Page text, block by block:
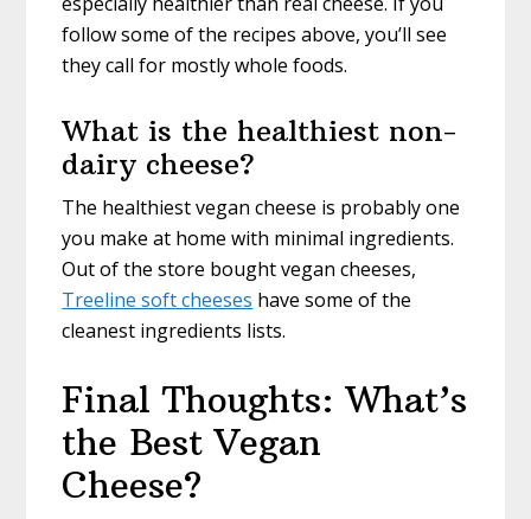
follow some of the recipes above, you’ll see
they call for mostly whole foods.
What is the healthiest non-
dairy cheese?
The healthiest vegan cheese is probably one
you make at home with minimal ingredients.
Out of the store bought vegan cheeses,
Treeline soft cheeses have some of the
cleanest ingredients lists.
Final Thoughts: What’s
the Best Vegan
Cheese?